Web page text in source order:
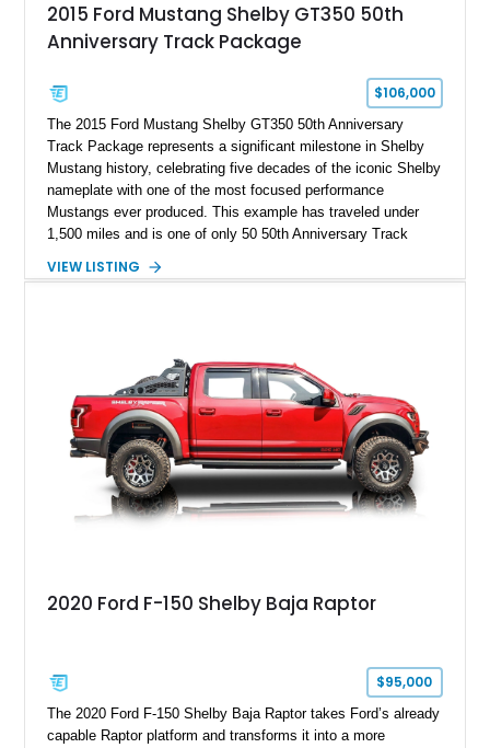
2015 Ford Mustang Shelby GT350 50th
Anniversary Track Package
$106,000
The 2015 Ford Mustang Shelby GT350 50th Anniversary
Track Package represents a significant milestone in Shelby
Mustang history, celebrating five decades of the iconic Shelby
nameplate with one of the most focused performance
Mustangs ever produced. This example has traveled under
1,500 miles and is one of only 50 50th Anniversary Track
Magnetic Metallic with an Ebony Cloth/Suede interior, this
team plaque, over-the-top racing stripes, and unique 50th
Anniversary styling elements.
VIEW LISTING
2020 Ford F-150 Shelby Baja Raptor
$95,000
The 2020 Ford F-150 Shelby Baja Raptor takes Ford’s already
capable Raptor platform and transforms it into a more